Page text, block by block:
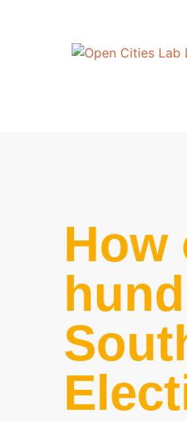
How